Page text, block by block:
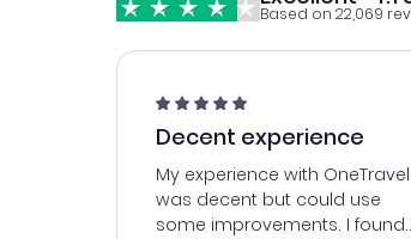
Based on 22,069
Decent experience
My experience with OneTravel
was decent but could use
some improvements. I found